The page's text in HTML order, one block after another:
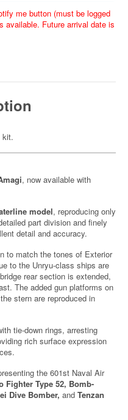
me button (must be logged
available. Future arrival date is
kit.
, now available with
model, reproducing only
part division and finely
detail and accuracy.
to match the tones of Exterior
to the Unryu-class ships are
rear section is extended,
The added gun platforms on
stern are reproduced in
tie-down rings, arresting
rich surface expression
the 601st Naval Air
Fighter Type 52, Bomb-
Dive Bomber, and Tenzan